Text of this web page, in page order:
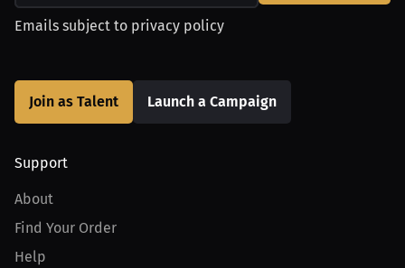
Emails subject to privacy policy
Join as Talent Launch a Campaign
Support
About
Find Your Order
Help